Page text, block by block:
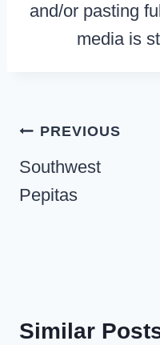
and/or pasting
media is
Post
navigation
PREVIOUS
Southwest
Pepitas
Similar